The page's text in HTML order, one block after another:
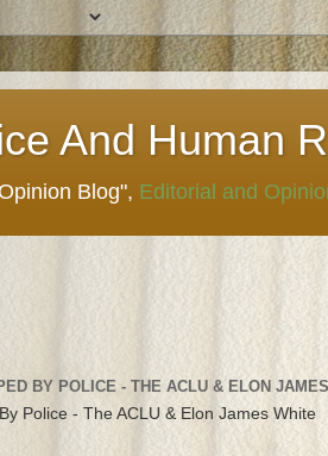
And Human
Blog", Editorial and
BY POLICE - THE ACLU & ELON
Police - The ACLU & Elon James White